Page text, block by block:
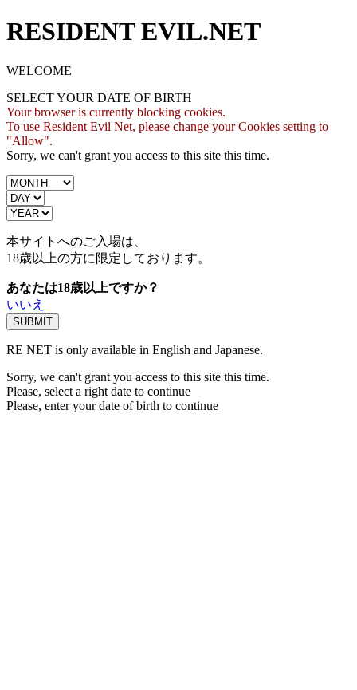
RESIDENT EVIL.NET
WELCOME
SELECT YOUR DATE OF BIRTH
Your browser is currently blocking cookies.
To use Resident Evil Net, please change your Cookies setting to
"Allow".
Sorry, we can't grant you access to this site this time.
本サイトへのご入場は、
18歳以上の方に限定しております。
あなたは18歳以上ですか？
いいえ
RE NET is only available in English and Japanese.
Sorry, we can't grant you access to this site this time.
Please, select a right date to continue
Please, enter your date of birth to continue